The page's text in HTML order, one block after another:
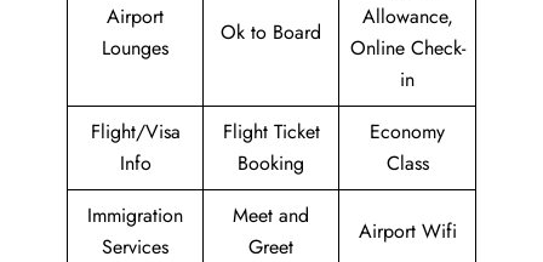
Airport
Lounges
Ok to Board
Allowance,
Online Check-
in
Flight/Visa
Info
Flight Ticket
Booking
Economy
Class
Immigration
Services
Meet and
Greet
Airport Wifi